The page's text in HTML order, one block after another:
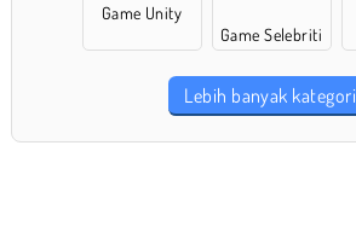
Game Unity
Game Selebriti
Lebih banyak kategori